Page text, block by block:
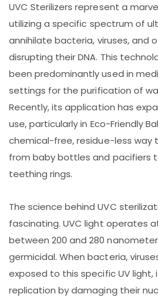
UVC Sterilizers represent a
utilizing a specific spectrum of
annihilate bacteria, viruses, and
disrupting their DNA. This
been predominantly used in
settings for the purification of
Recently, its application has
use, particularly in Eco-Friendly
chemical-free, residue-less way
from baby bottles and pacifiers
teething rings.
The science behind UVC
fascinating. UVC light operates
between 200 and 280
germicidal. When bacteria,
exposed to this specific UV light,
replication by damaging their